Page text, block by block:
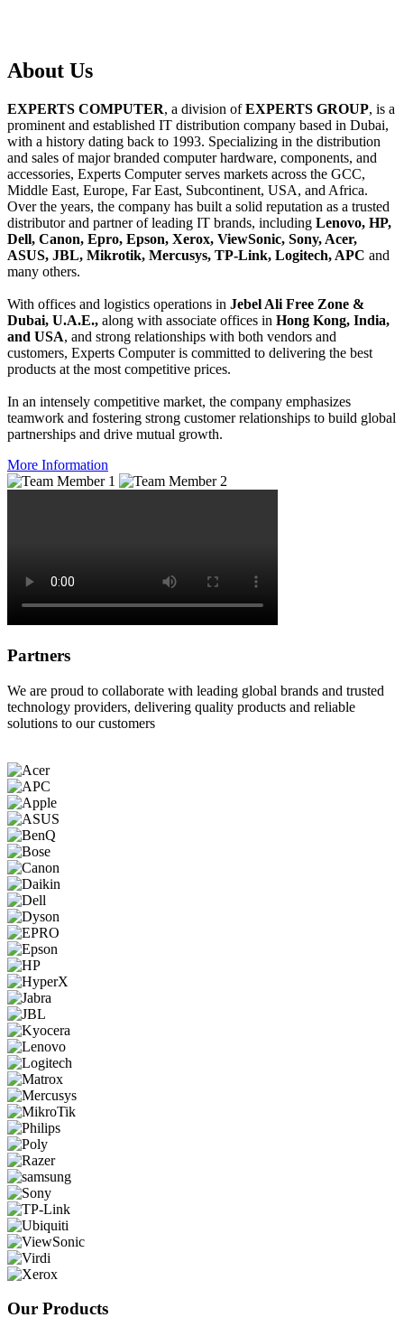
About Us
EXPERTS COMPUTER, a division ofEXPERTS GROUP, is a
prominent and established IT distribution company based in Dubai,
with a history dating back to 1993. Specializing in the distribution
and sales of major branded computer hardware, components, and
accessories, Experts Computer serves markets across the GCC,
Middle East, Europe, Far East, Subcontinent, USA, and Africa.
Over the years, the company has built a solid reputation as a trusted
distributor and partner of leading IT brands, including Lenovo, HP,
Dell, Canon, Epro, Epson, Xerox, ViewSonic, Sony, Acer,
ASUS, JBL, Mikrotik, Mercusys, TP-Link, Logitech, APC and
many others.
With offices and logistics operations in Jebel Ali Free Zone &
Dubai, U.A.E., along with associate offices in Hong Kong, India,
and USA, and strong relationships with both vendors and
customers, Experts Computer is committed to delivering the best
products at the most competitive prices.
In an intensely competitive market, the company emphasizes
teamwork and fostering strong customer relationships to build global
partnerships and drive mutual growth.
More Information
Partners
We are proud to collaborate with leading global brands and trusted
technology providers, delivering quality products and reliable
solutions to our customers
Our Products